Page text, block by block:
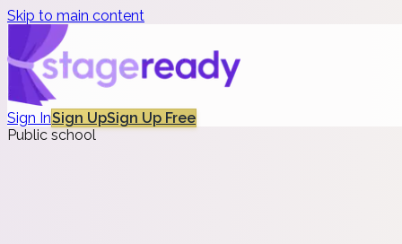
Skip to main content
Sign InSign UpSign Up Free
Public school